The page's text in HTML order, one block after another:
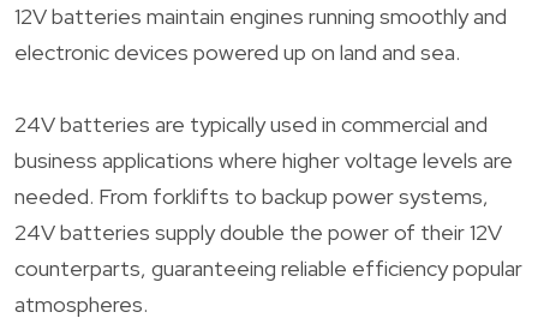
12V batteries maintain engines running smoothly and
electronic devices powered up on land and sea.
24V batteries are typically used in commercial and
business applications where higher voltage levels are
needed. From forklifts to backup power systems,
24V batteries supply double the power of their 12V
counterparts, guaranteeing reliable efficiency popular
atmospheres.